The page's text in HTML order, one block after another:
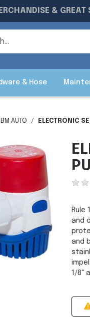
& GREAT
& Hose
AUTO ELECTRONIC
Rule
and
and
1/8"